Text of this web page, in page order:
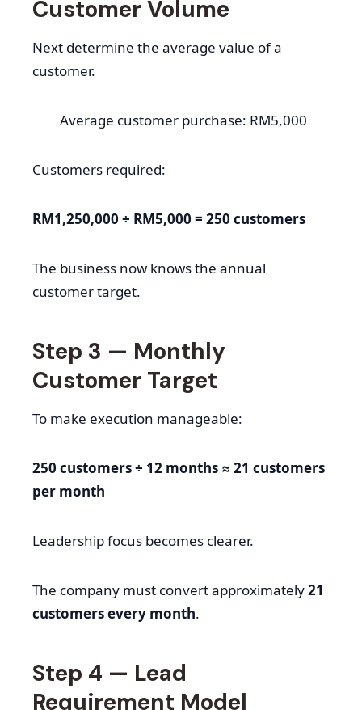
Customer Volume
Next determine the average value of a
customer.
Average customer purchase: RM5,000
Customers required:
RM1,250,000 ÷ RM5,000 = 250 customers
The business now knows the annual
customer target.
Step 3 — Monthly
Customer Target
To make execution manageable:
250 customers ÷ 12 months ≈ 21 customers
per month
Leadership focus becomes clearer.
The company must convert approximately21
customers every month.
Step 4 — Lead
Requirement Model